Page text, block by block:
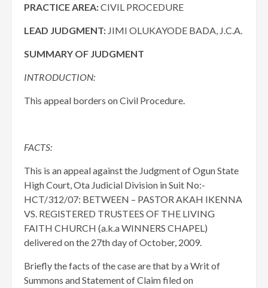
PRACTICE AREA:CIVIL PROCEDURE
LEAD JUDGMENT: JIMI OLUKAYODE BADA, J.C.A.
SUMMARY OF JUDGMENT
INTRODUCTION:
This appeal borders on Civil Procedure.
FACTS:
This is an appeal against the Judgment of Ogun State
High Court, Ota Judicial Division in Suit No:-
HCT/312/07: BETWEEN – PASTOR AKAH IKENNA
VS. REGISTERED TRUSTEES OF THE LIVING
FAITH CHURCH (a.k.a WINNERS CHAPEL)
delivered on the 27th day of October, 2009.
Briefly the facts of the case are that by a Writ of
Summons and Statement of Claim filed on